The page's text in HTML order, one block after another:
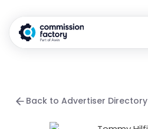
Back to Advertiser Directory